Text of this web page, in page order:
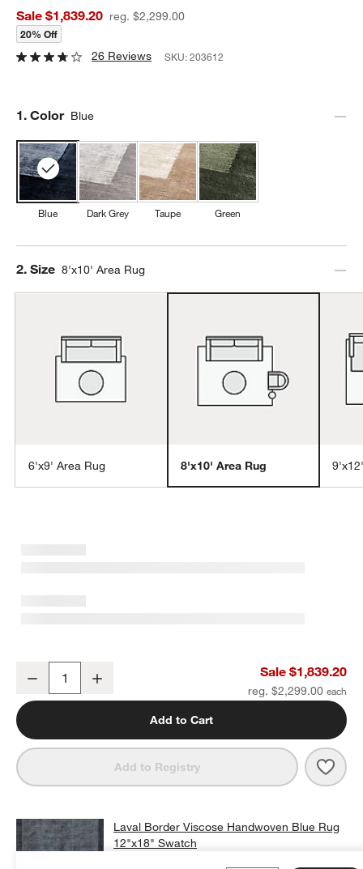
Sale $1,839.20 reg. $2,299.00
20% Off
26 Reviews SKU:203612
Step
1. Color Blue
Blue Dark Grey Taupe Green
Step
2. Size 8'x10' Area Rug
6'x9' Area Rug 8'x10' Area Rug
Laval Border Viscose Handwoven Blue Area Rug 8'x10'
Decrease Sale $1,839.20
reg. $2,299.00
Add to Cart
Add to Registry
Laval Border Viscose Handwoven Blue Rug
12"x18" Swatch